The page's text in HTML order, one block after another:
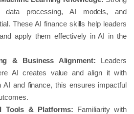
data processing, AI models, and
These AI finance skills help leaders
apply them effectively in AI in the
& Business Alignment: Leaders
AI creates value and align it with
AI and finance, this ensures impactful
Tools & Platforms: Familiarity with